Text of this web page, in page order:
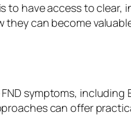
to have access to clear,
can become
symptoms, including
can offer